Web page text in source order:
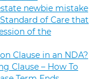
newbie mistake
of Care that
of the
Clause in an NDA?
Clause – How To